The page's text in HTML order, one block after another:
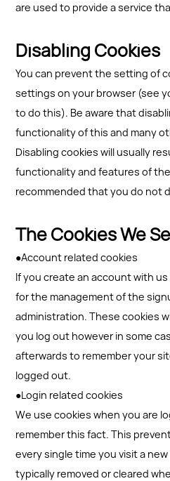
are used to provide a service
Disabling Cookies
You can prevent the setting of
settings on your browser (see
to do this). Be aware that
functionality of this and many
Disabling cookies will usually
functionality and features of
recommended that you do not
The Cookies We
●Account related cookies
If you create an account with
for the management of the
administration. These cookies
you log out however in some
afterwards to remember your
logged out.
●Login related cookies
We use cookies when you are
remember this fact. This
every single time you visit a
typically removed or cleared